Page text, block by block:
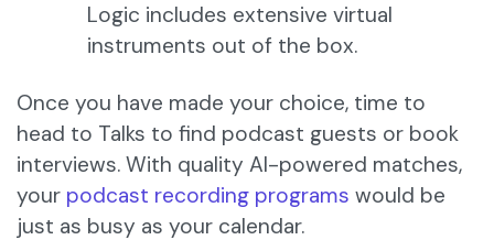
Logic includes extensive virtual
instruments out of the box.
Once you have made your choice, time to
head to Talks to find podcast guests or book
interviews. With quality AI-powered matches,
your podcast recording programs would be
just as busy as your calendar.